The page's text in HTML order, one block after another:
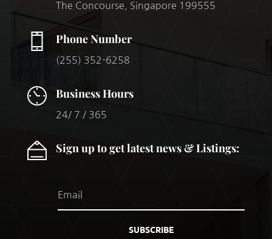
The Concourse, Singapore 199555
Phone Number
(255) 352-6258
Business Hours
24/ 7 / 365
Sign up to get latest news & Listings:
SUBSCRIBE